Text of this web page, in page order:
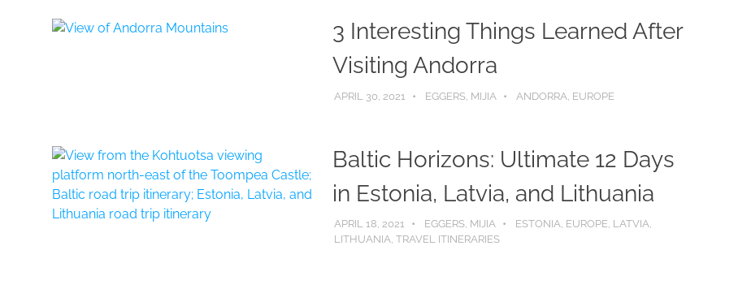
3 Interesting Things Learned After
Visiting Andorra
APRIL 30, 2021 EGGERS, MIJIA ANDORRA EUROPE
Baltic Horizons: Ultimate 12 Days
in Estonia, Latvia, and Lithuania
APRIL 18, 2021 EGGERS, MIJIA ESTONIA, EUROPE, LATVIA,
LITHUANIA,TRAVEL ITINERARIES